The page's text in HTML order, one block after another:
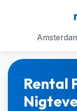
Rental